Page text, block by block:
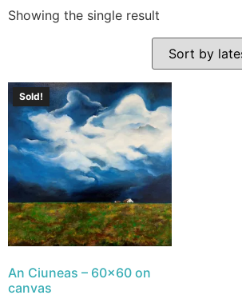
Showing the single result
Sold!
An Ciuneas – 60×60 on
canvas